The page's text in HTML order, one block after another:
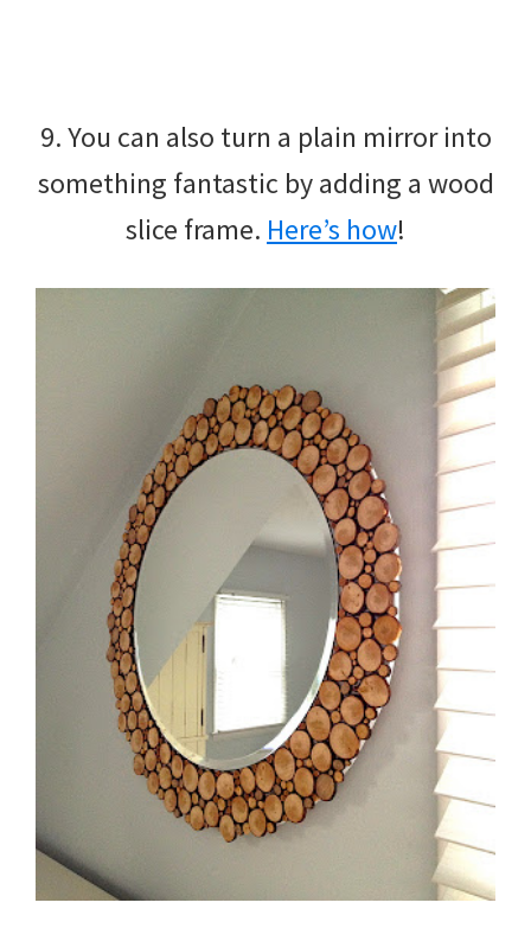
9. You can also turn a plain mirror into
something fantastic by adding a wood
slice frame. Here’s how!